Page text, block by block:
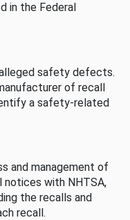
in the Federal
safety defects.
of recall
a safety-related
and management of
notices with NHTSA,
the recalls and
recall.